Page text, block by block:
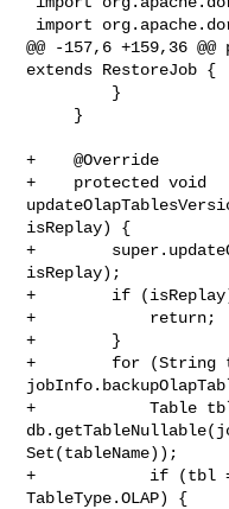
@@ -157,6 +159,36
extends RestoreJob {
+    @Override
+    protected void
isReplay) {
+
isReplay);
+        if
+            return;
+        }
+        for (String
+            Table
Set(tableName));
+            if (tbl
TableType.OLAP) {